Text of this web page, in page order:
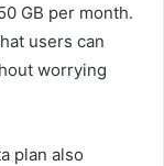
GB per month.
users can
worrying
plan also